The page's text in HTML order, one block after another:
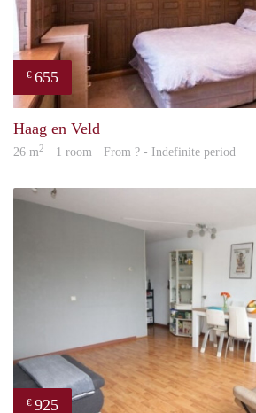
€ 655
Haag en Veld
26 m2 · 1 room · From ? - Indefinite period
€ 925